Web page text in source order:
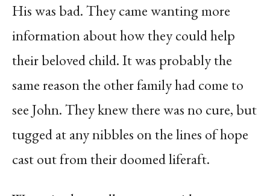
His was bad. They came wanting more
information about how they could help
their beloved child. It was probably the
same reason the other family had come to
see John. They knew there was no cure, but
tugged at any nibbles on the lines of hope
cast out from their doomed liferaft.